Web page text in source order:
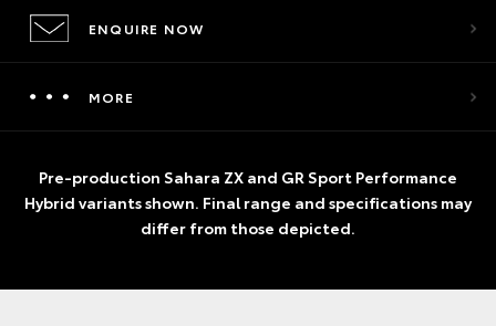
ENQUIRE NOW
MORE
Pre-production Sahara ZX and GR Sport Performance
Hybrid variants shown. Final range and specifications may
differ from those depicted.